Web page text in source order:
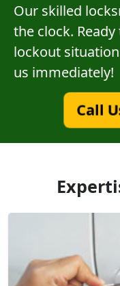
Our skilled
the clock.
lockout
us immediately!
Call